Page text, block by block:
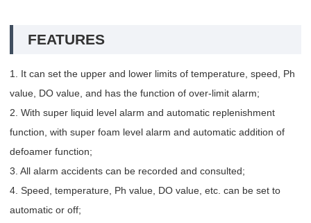
FEATURES
1. It can set the upper and lower limits of temperature, speed, Ph
value, DO value, and has the function of over-limit alarm;
2. With super liquid level alarm and automatic replenishment
function, with super foam level alarm and automatic addition of
defoamer function;
3. All alarm accidents can be recorded and consulted;
4. Speed, temperature, Ph value, DO value, etc. can be set to
automatic or off;